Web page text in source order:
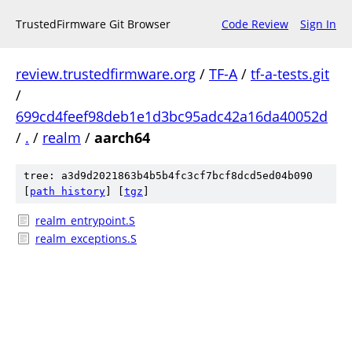
TrustedFirmware Git Browser Code Review Sign In
review.trustedfirmware.org / TF-A/ tf-a-tests.git
/
699cd4feef98deb1e1d3bc95adc42a16da40052d
/ . / realm / aarch64
tree: a3d9d2021863b4b5b4fc3cf7bcf8dcd5ed04b090
path history tgz
realm_entrypoint.S
realm_exceptions.S